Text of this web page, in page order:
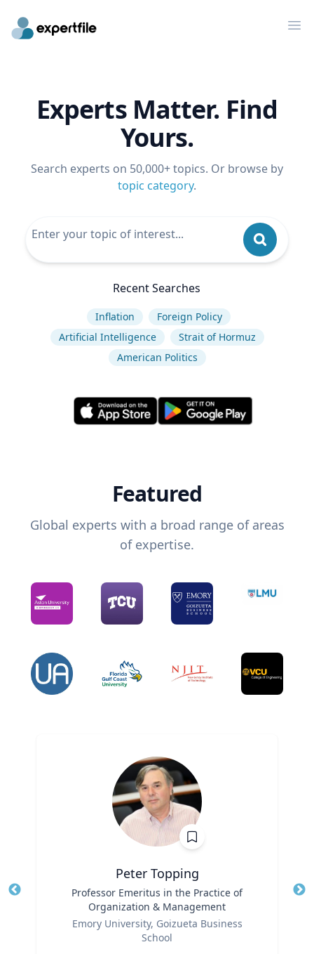
Experts Matter. Find
Yours.
Search experts on 50,000+ topics. Or browse by
topic category.
Recent Searches
Inflation
Foreign Policy
Artificial Intelligence
Strait of Hormuz
American Politics
Featured
Global experts with a broad range of areas
of expertise.
Peter Topping
Professor Emeritus in the Practice of
Organization & Management
Emory University, Goizueta Business
School